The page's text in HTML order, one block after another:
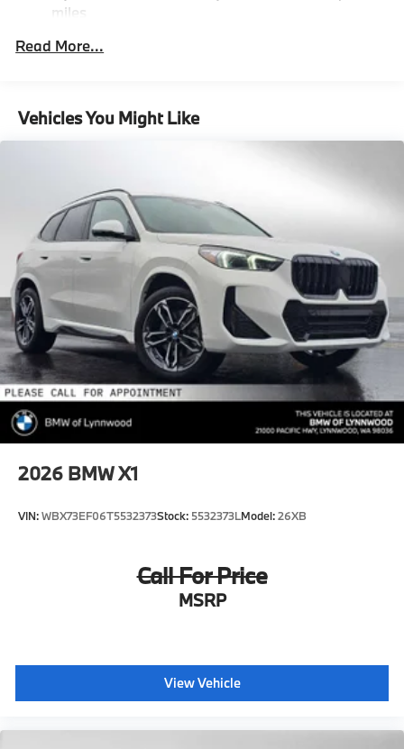
Please confirm the accuracy of the included
Descent Control, Hill Hold Control and Electric
Lithium Ion (li-Ion) Traction Battery 0.9 kWh
miles
Unlimited miles
Read More...
Vehicles You Might Like
2026 BMW X1
VIN:WBX73EF06T5532373Stock: 5532373LModel:26XB
Call For Price
MSRP
View Vehicle